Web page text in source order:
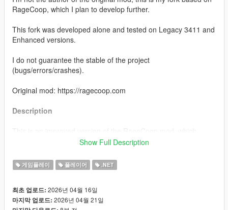
RageCoop, which I plan to develop further.
This fork was developed alone and tested on Legacy 3411 and
Enhanced versions.
I do not guarantee the stable of the project
(bugs/errors/crashes).
Original mod: https://ragecoop.com
Description
makes playing with friends more comfortable:
You also can set a server password
A more detailed description in the server browser
Localization support: currently only Russian and English
Added a custom master server
Show Full Description
게임플레이 플레이어 .NET
최초 업로드: 2026년 04월 16일
마지막 업로드: 2026년 04월 21일